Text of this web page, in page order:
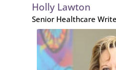
Holly Lawton
Senior Healthcare